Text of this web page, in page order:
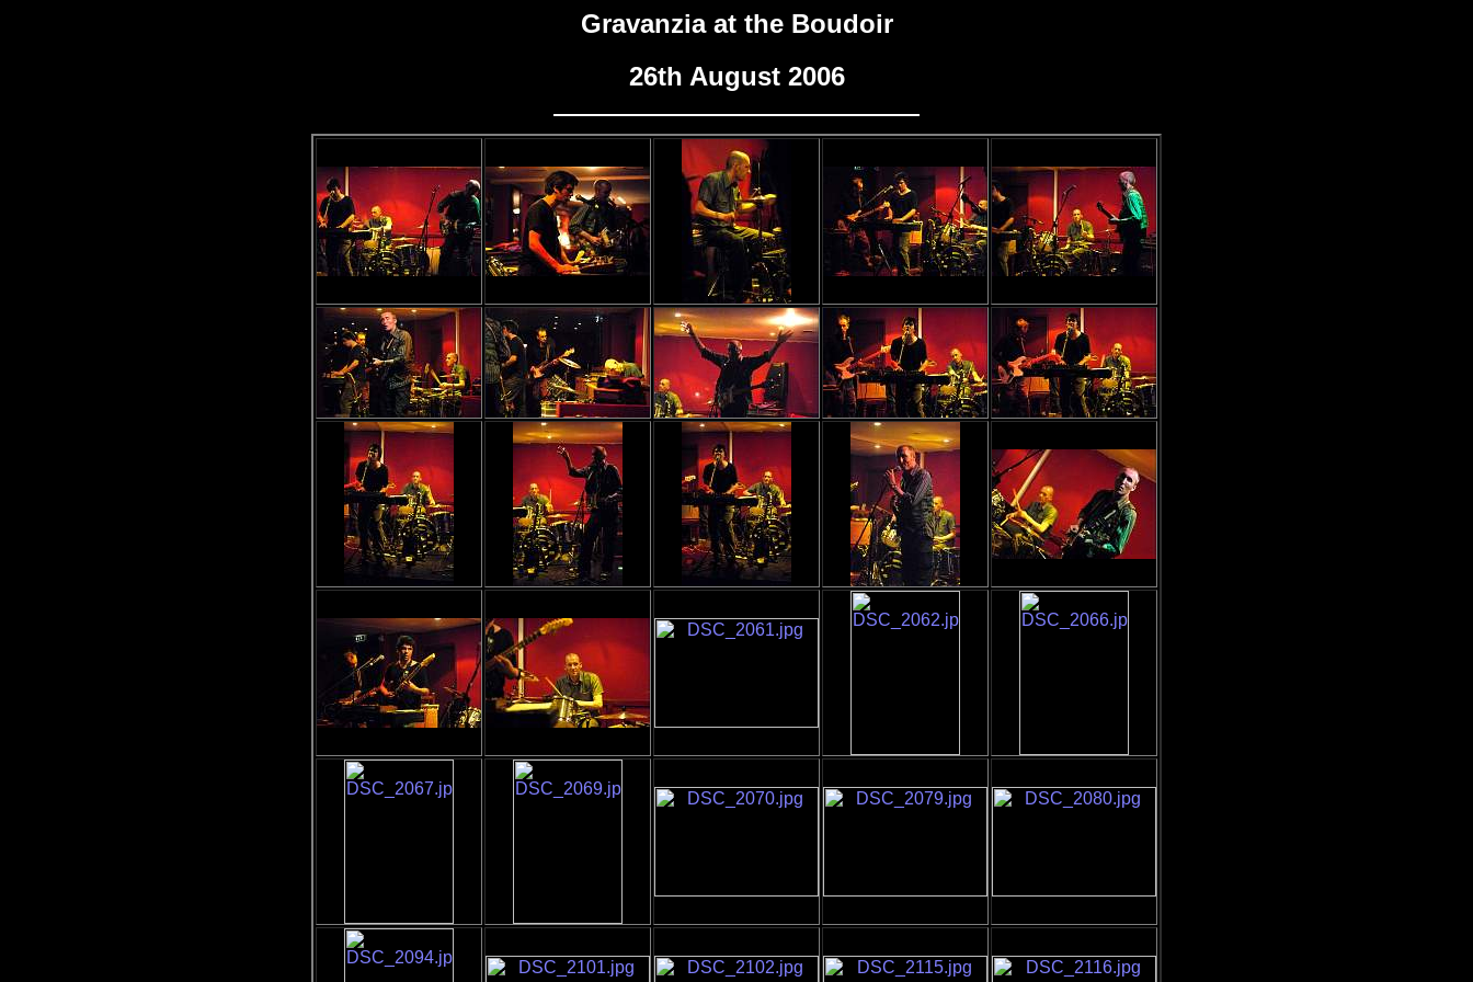
Gravanzia at the Boudoir
26th August 2006